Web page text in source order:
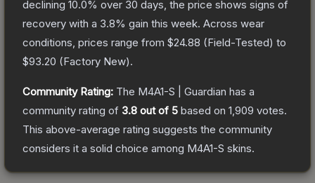
declining 10.0% over 30 days, the price shows signs of
recovery with a 3.8% gain this week. Across wear
conditions, prices range from $24.88 (Field-Tested) to
$93.20 (Factory New).
Community Rating: The M4A1-S | Guardian has a
community rating of 3.8 out of 5 based on 1,909 votes.
This above-average rating suggests the community
considers it a solid choice among M4A1-S skins.